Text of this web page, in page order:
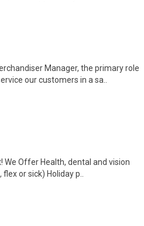
Manager, the primary role
our customers in a sa..
We Offer Health, dental and vision
or sick) Holiday p..